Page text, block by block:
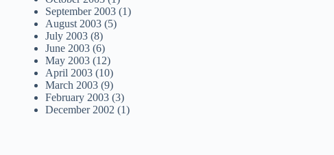
September 2003 (1)
August 2003 (5)
July 2003 (8)
June 2003 (6)
May 2003 (12)
April 2003 (10)
March 2003 (9)
February 2003 (3)
December 2002 (1)